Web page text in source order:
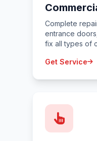
Complete
entrance
fix all types of
Get Service